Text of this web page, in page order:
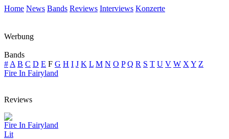
Home News Bands Reviews Interviews Konzerte
Werbung
Bands
# A B C D E F G H I J K L M N O P Q R S T U V W X Y Z
Fire In Fairyland
Reviews
Fire In Fairyland
Lit